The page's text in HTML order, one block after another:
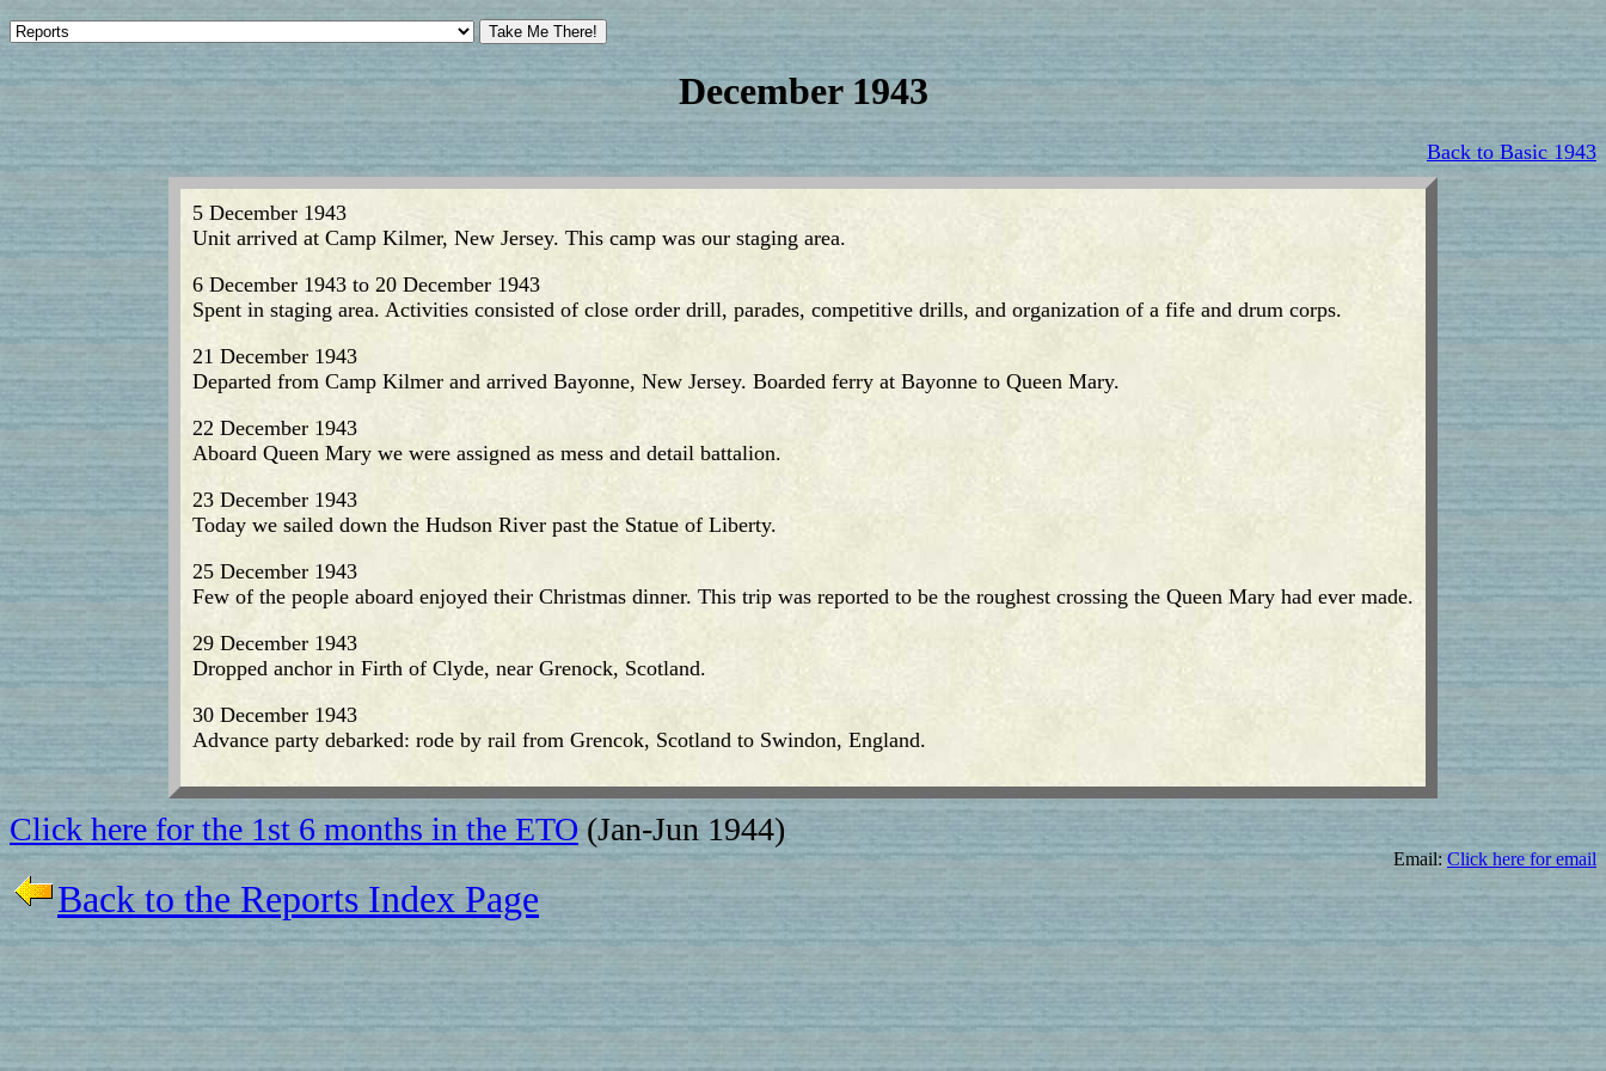
December 1943
Back to Basic 1943
5 December 1943
Unit arrived at Camp Kilmer, New Jersey. This camp was our staging area.
6 December 1943 to 20 December 1943
Spent in staging area. Activities consisted of close order drill, parades, competitive drills, and organization of a fife and drum corps.
21 December 1943
Departed from Camp Kilmer and arrived Bayonne, New Jersey. Boarded ferry at Bayonne to Queen Mary.
22 December 1943
Aboard Queen Mary we were assigned as mess and detail battalion.
23 December 1943
Today we sailed down the Hudson River past the Statue of Liberty.
25 December 1943
Few of the people aboard enjoyed their Christmas dinner. This trip was reported to be the roughest crossing the Queen Mary had ever made.
29 December 1943
Dropped anchor in Firth of Clyde, near Grenock, Scotland.
30 December 1943
Advance party debarked: rode by rail from Grencok, Scotland to Swindon, England.
Click here for the 1st 6 months in the ETO (Jan-Jun 1944)
Email: Click here for email
Back to the Reports Index Page